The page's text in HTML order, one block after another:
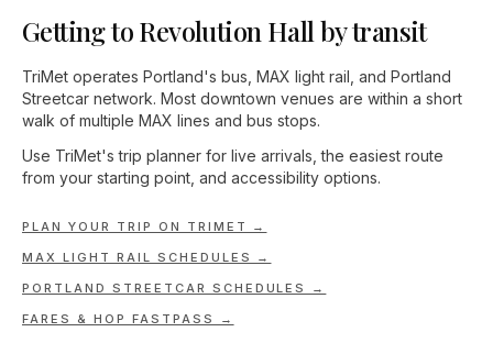
Getting toRevolution Hall by transit
TriMet operates Portland's bus, MAX light rail, and Portland
Streetcar network. Most downtown venues are within a short
walk of multiple MAX lines and bus stops.
Use TriMet's trip planner for live arrivals, the easiest route
from your starting point, and accessibility options.
PLAN YOUR TRIP ON TRIMET →
MAX LIGHT RAIL SCHEDULES →
PORTLAND STREETCAR SCHEDULES →
FARES & HOP FASTPASS →